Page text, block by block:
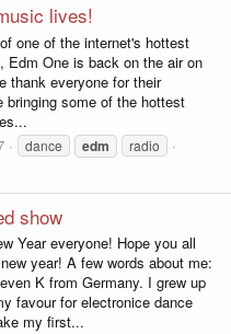
lives!
one of the internet's hottest
Edm One is back on the air on
thank everyone for their
bringing some of the hottest
dance edm radio
show
Year everyone! Hope you all
year! A few words about me:
K from Germany. I grew up
favour for electronice dance
my first...